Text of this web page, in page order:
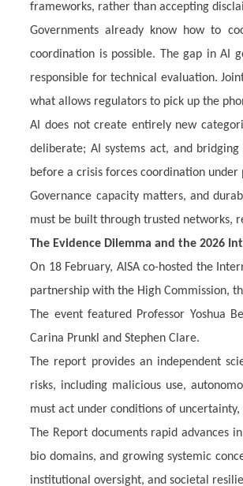
frameworks, rather than accepting
Governments already know how to
coordination is possible. The gap in AI
responsible for technical evaluation.
what allows regulators to pick up the
AI does not create entirely new
deliberate; AI systems act, and
before a crisis forces coordination under
Governance capacity matters, and
must be built through trusted networks,
The Evidence Dilemma and the 2026
On 18 February, AISA co-hosted the
partnership with the High Commission,
The event featured Professor Yoshua
Carina Prunkl and Stephen Clare.
The report provides an independent
risks, including malicious use,
must act under conditions of
The Report documents rapid advances
bio domains, and growing systemic
institutional oversight, and societal